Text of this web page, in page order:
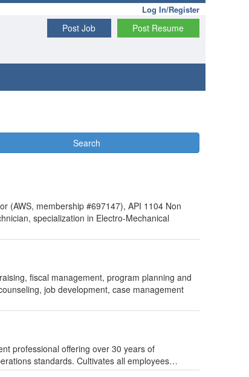
Log In/Register
Post Resume
Post Job
Search
(AWS, membership #697147), API 1104 Non
specialization in Electro-Mechanical
fiscal management, program planning and
job development, case management
professional offering over 30 years of
standards. Cultivates all employees…